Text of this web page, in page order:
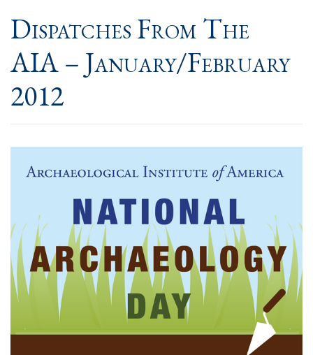
Dispatches From The
AIA – January/February
2012